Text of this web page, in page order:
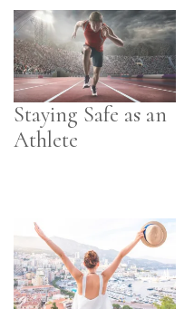
Staying Safe as an
Athlete